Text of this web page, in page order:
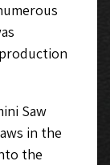
Saw
in the
the